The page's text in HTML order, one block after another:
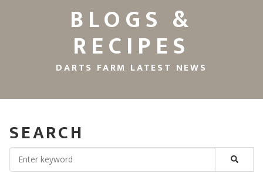
BLOGS &
RECIPES
DARTS FARM LATEST NEWS
SEARCH